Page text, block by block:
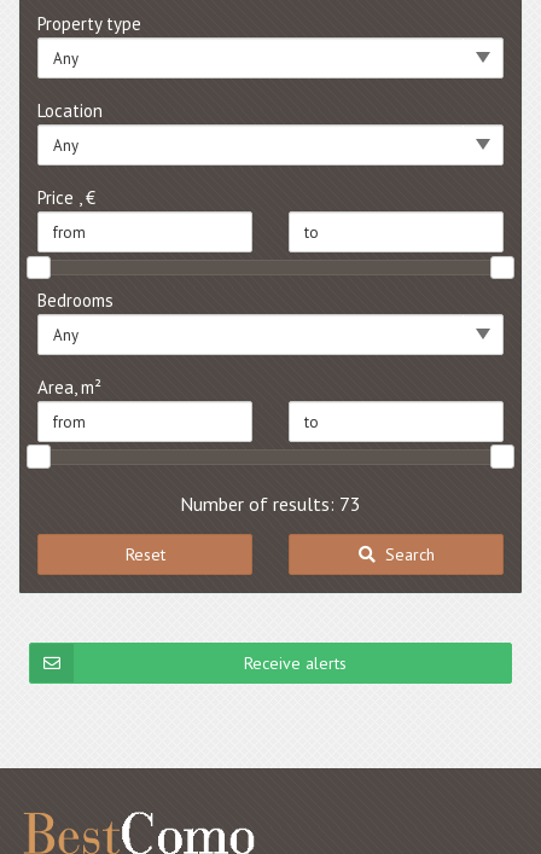
Property type
Any
Location
Any
Price , €
Bedrooms
Any
Area, m²
Number of results: 73
Reset Search
Receive alerts